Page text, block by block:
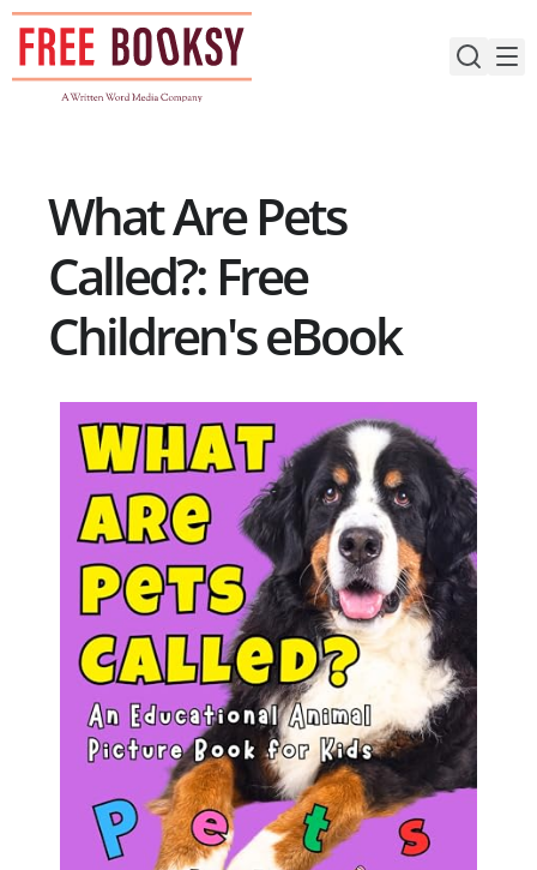
Skip
content
What Are Pets
Called?: Free
Children's eBook